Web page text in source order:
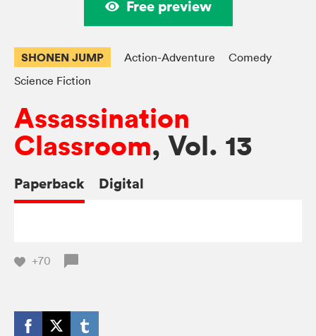
Free preview
SHONEN JUMP Action-Adventure
Comedy
Science Fiction
Assassination
Classroom, Vol. 13
Paperback Digital
+70